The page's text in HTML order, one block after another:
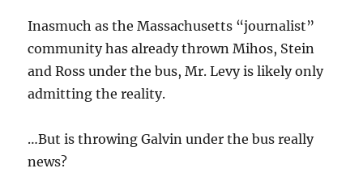
Inasmuch as the Massachusetts “journalist”
community has already thrown Mihos, Stein
and Ross under the bus, Mr. Levy is likely only
admitting the reality.
…But is throwing Galvin under the bus really
news?